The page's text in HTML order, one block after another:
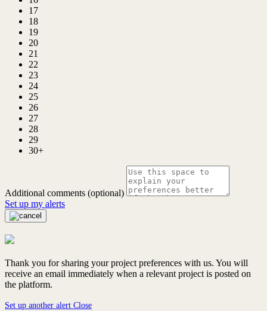
17
18
19
20
21
22
23
24
25
26
27
28
29
30+
Additional comments (optional)
Set up my alerts
Thank you for sharing your project preferences with us. You will
receive an email immediately when a relevant project is posted on
the platform.
Set up another alert Close